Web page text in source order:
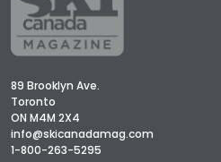
89 Brooklyn Ave.
Toronto
ON M4M 2X4
info@skicanadamag.com
1-800-263-5295